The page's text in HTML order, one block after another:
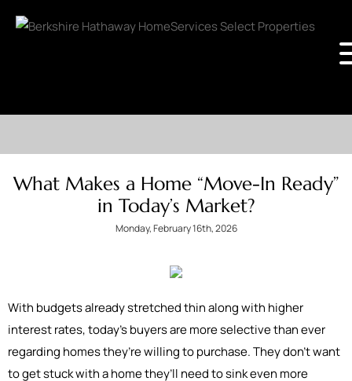
What Makes a Home “Move-In Ready”
in Today’s Market?
Monday, February 16th, 2026
With budgets already stretched thin along with higher
interest rates, today’s buyers are more selective than ever
regarding homes they’re willing to purchase. They don’t want
to get stuck with a home they’ll need to sink even more